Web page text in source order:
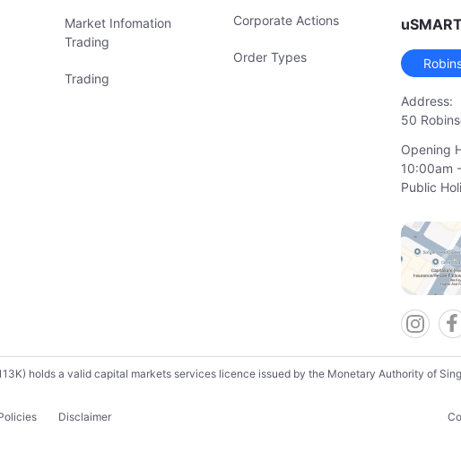
Market Infomation
Trading
Trading
Corporate Actions
Order Types
Address:
50
Opening
10:00am
Public
holds a valid capital markets services licence issued by the Monetary Authority of
Disclaimer